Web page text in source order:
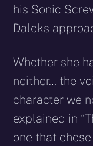
his Sonic
Daleks
Whether she
neither… the
character we
explained in
one that